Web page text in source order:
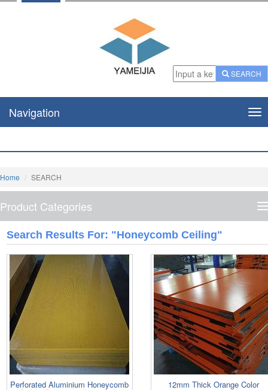
SEARCH
Navigation
Home SEARCH
Product Categories
Search Results For: "honeycomb Ceiling"
Perforated Aluminium Honeycomb 12mm Thick Orange Color